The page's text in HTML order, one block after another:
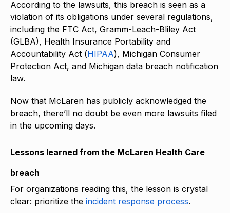
According to the lawsuits, this breach is seen as a
violation of its obligations under several regulations,
including the FTC Act, Gramm-Leach-Bliley Act
(GLBA), Health Insurance Portability and
Accountability Act (HIPAA), Michigan Consumer
Protection Act, and Michigan data breach notification
law.
Now that McLaren has publicly acknowledged the
breach, there’ll no doubt be even more lawsuits filed
in the upcoming days.
Lessons learned from the McLaren Health Care
breach
For organizations reading this, the lesson is crystal
clear: prioritize the incident response process.